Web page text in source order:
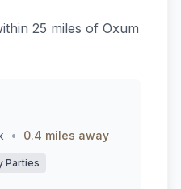
25 miles of Oxum
• 0.4 miles away
Parties